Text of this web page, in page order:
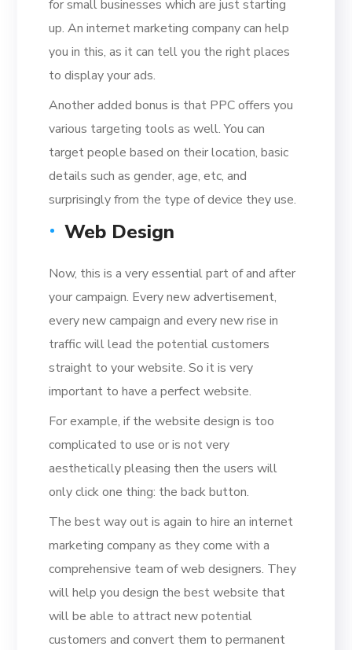
for small businesses which are just starting
up. An internet marketing company can help
you in this, as it can tell you the right places
to display your ads.
Another added bonus is that PPC offers you
various targeting tools as well. You can
target people based on their location, basic
details such as gender, age, etc, and
surprisingly from the type of device they use.
Web Design
Now, this is a very essential part of and after
your campaign. Every new advertisement,
every new campaign and every new rise in
traffic will lead the potential customers
straight to your website. So it is very
important to have a perfect website.
For example, if the website design is too
complicated to use or is not very
aesthetically pleasing then the users will
only click one thing: the back button.
The best way out is again to hire an internet
marketing company as they come with a
comprehensive team of web designers. They
will help you design the best website that
will be able to attract new potential
customers and convert them to permanent